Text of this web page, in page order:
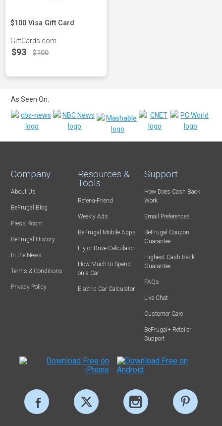
$100 Visa Gift Card
GiftCards.com
$93 $100
As Seen On:
Company
About Us
BeFrugal Blog
Press Room
BeFrugal History
In the News
Terms & Conditions
Privacy Policy
Resources &
Tools
Refer-a-Friend
Weekly Ads
BeFrugal Mobile Apps
Fly or Drive Calculator
How Much to Spend
on a Car
Electric Car Calculator
Support
How Does Cash Back
Work
Email Preferences
BeFrugal Coupon
Guarantee
Highest Cash Back
Guarantee
FAQs
Live Chat
Customer Care
BeFrugal+ Retailer
Support